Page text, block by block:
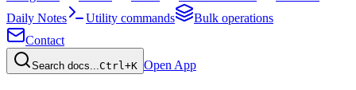
Daily Notes
Utility commands
Bulk operations
Contact
Search docs... Ctrl+K Open App